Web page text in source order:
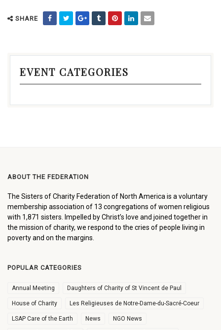
SHARE
EVENT CATEGORIES
ABOUT THE FEDERATION
The Sisters of Charity Federation of North America is a voluntary
membership association of 13 congregations of women religious
with 1,871 sisters. Impelled by Christ’s love and joined together in
the mission of charity, we respond to the cries of people living in
poverty and on the margins.
POPULAR CATEGORIES
Annual Meeting Daughters of Charity of St Vincent de Paul
House of Charity Les Religieuses de Notre-Dame-du-Sacré-Coeur
LSAP Care of the Earth News NGO News